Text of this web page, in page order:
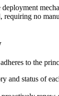
no
to the
and status of